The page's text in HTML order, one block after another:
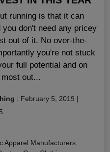
running is that it can
don't need any pricey
out of it. No over-the-
you're not stuck
full potential and on
out...
: February 5, 2019 |
Apparel Manufacturers